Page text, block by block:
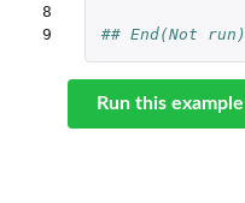
8
9
## End(Not run)
Run this example